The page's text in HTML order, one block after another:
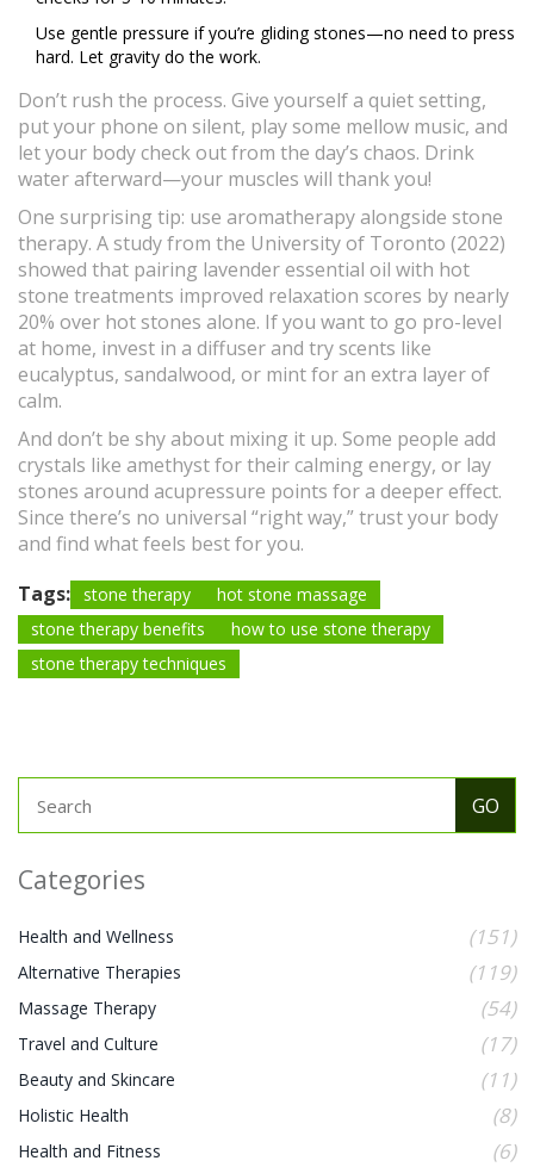
Use gentle pressure if you’re gliding stones—no need to press
hard. Let gravity do the work.
Don’t rush the process. Give yourself a quiet setting,
put your phone on silent, play some mellow music, and
let your body check out from the day’s chaos. Drink
water afterward—your muscles will thank you!
One surprising tip: use aromatherapy alongside stone
therapy. A study from the University of Toronto (2022)
showed that pairing lavender essential oil with hot
stone treatments improved relaxation scores by nearly
20% over hot stones alone. If you want to go pro-level
at home, invest in a diffuser and try scents like
eucalyptus, sandalwood, or mint for an extra layer of
calm.
And don’t be shy about mixing it up. Some people add
crystals like amethyst for their calming energy, or lay
stones around acupressure points for a deeper effect.
Since there’s no universal “right way,” trust your body
and find what feels best for you.
Tags: stone therapy
hot stone massage
stone therapy benefits
how to use stone therapy
stone therapy techniques
Categories
Health and Wellness (151)
Alternative Therapies (119)
Massage Therapy (54)
Travel and Culture (17)
Beauty and Skincare (11)
Holistic Health (8)
Health and Fitness (6)